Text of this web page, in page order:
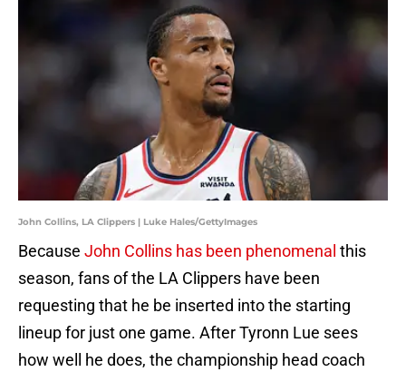
John Collins, LA Clippers | Luke Hales/GettyImages
Because John Collins has been phenomenal this
season, fans of the LA Clippers have been
requesting that he be inserted into the starting
lineup for just one game. After Tyronn Lue sees
how well he does, the championship head coach